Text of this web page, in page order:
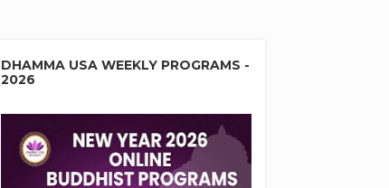
DHAMMA USA WEEKLY PROGRAMS -
2026